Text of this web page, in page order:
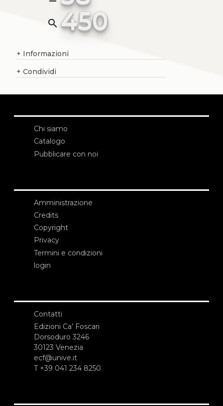
search 450
+ Informazioni
+ Condividi
Chi siamo
Catalogo
Pubblicare con noi
Amministrazione
Credits
Copyright
Privacy
Termini e condizioni
login
Contatti
Edizioni Ca’ Foscari
Dorsoduro 3246
30123 Venezia
ecf@unive.it
T +39 041 234 8250